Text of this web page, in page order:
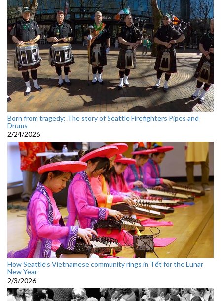
Born from tragedy: The story of Seattle Firefighters Pipes and
Drums
2/24/2026
How Seattle’s Vietnamese community rings in Tết for the Lunar
New Year
2/3/2026